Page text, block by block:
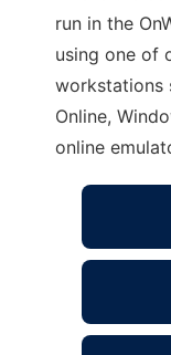
run in the
using one of
workstations
Online,
online